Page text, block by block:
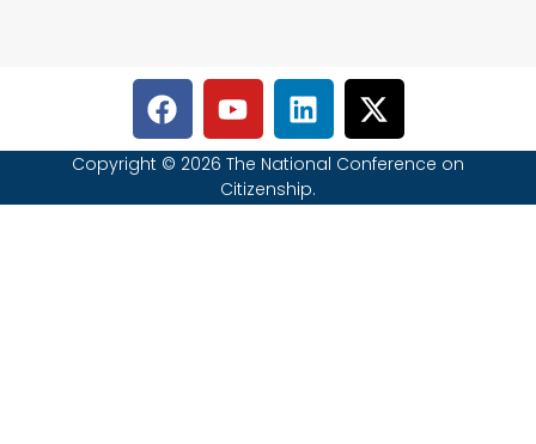
Copyright © 2026 The National Conference on
Citizenship.